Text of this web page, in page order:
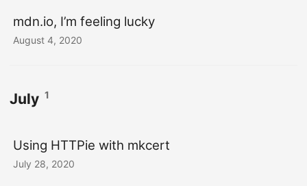
mdn.io, I’m feeling lucky
August 4, 2020
July 1
Using HTTPie with mkcert
July 28, 2020